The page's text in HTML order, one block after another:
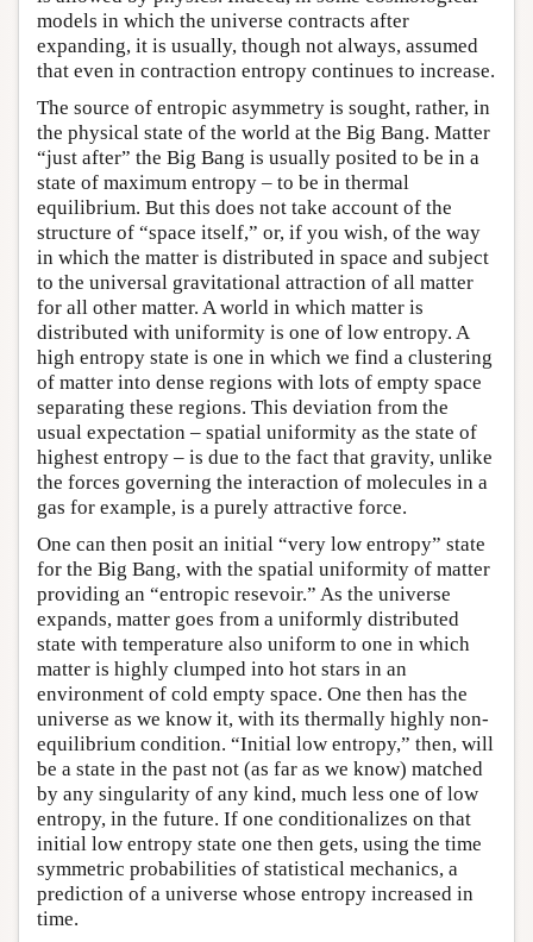
models in which the universe contracts after
expanding, it is usually, though not always, assumed
that even in contraction entropy continues to increase.
The source of entropic asymmetry is sought, rather, in
the physical state of the world at the Big Bang. Matter
“just after” the Big Bang is usually posited to be in a
state of maximum entropy – to be in thermal
equilibrium. But this does not take account of the
structure of “space itself,” or, if you wish, of the way
in which the matter is distributed in space and subject
to the universal gravitational attraction of all matter
for all other matter. A world in which matter is
distributed with uniformity is one of low entropy. A
high entropy state is one in which we find a clustering
of matter into dense regions with lots of empty space
separating these regions. This deviation from the
usual expectation – spatial uniformity as the state of
highest entropy – is due to the fact that gravity, unlike
the forces governing the interaction of molecules in a
gas for example, is a purely attractive force.
One can then posit an initial “very low entropy” state
for the Big Bang, with the spatial uniformity of matter
providing an “entropic resevoir.” As the universe
expands, matter goes from a uniformly distributed
state with temperature also uniform to one in which
matter is highly clumped into hot stars in an
environment of cold empty space. One then has the
universe as we know it, with its thermally highly non-
equilibrium condition. “Initial low entropy,” then, will
be a state in the past not (as far as we know) matched
by any singularity of any kind, much less one of low
entropy, in the future. If one conditionalizes on that
initial low entropy state one then gets, using the time
symmetric probabilities of statistical mechanics, a
prediction of a universe whose entropy increased in
time.